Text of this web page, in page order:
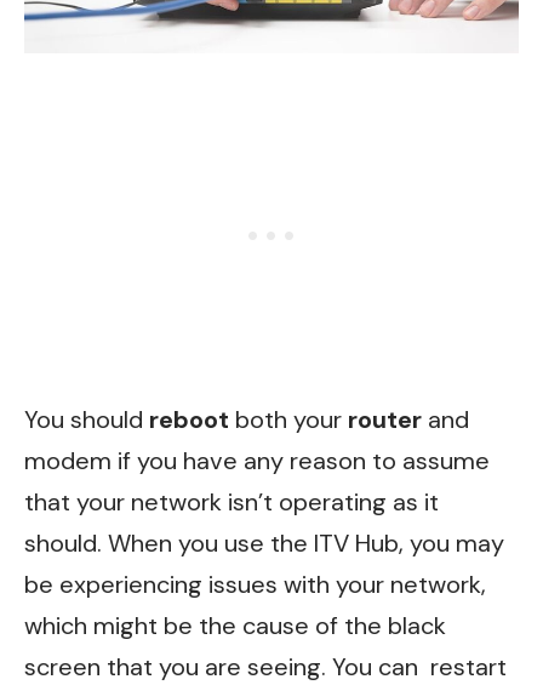
You should reboot both your router and
modem if you have any reason to assume
that your network isn’t operating as it
should. When you use the ITV Hub, you may
be experiencing issues with your network,
which might be the cause of the black
screen that you are seeing. You can restart